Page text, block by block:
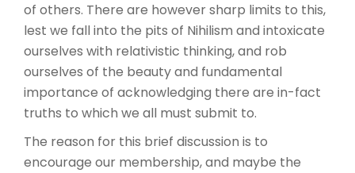
of others. There are however sharp limits to this,
lest we fall into the pits of Nihilism and intoxicate
ourselves with relativistic thinking, and rob
ourselves of the beauty and fundamental
importance of acknowledging there are in-fact
truths to which we all must submit to.
The reason for this brief discussion is to
encourage our membership, and maybe the